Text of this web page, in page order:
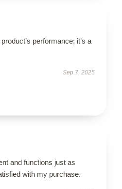
performance; it’s a
Sep 7, 2025
and functions just as
with my purchase.